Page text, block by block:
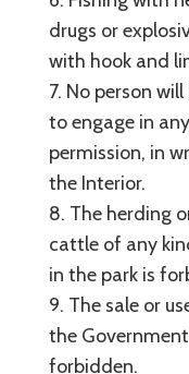
drugs or
with hook and
7. No person
to engage in
permission, in
the Interior.
8. The herding
cattle of any
in the park is
9. The sale or
the
forbidden.